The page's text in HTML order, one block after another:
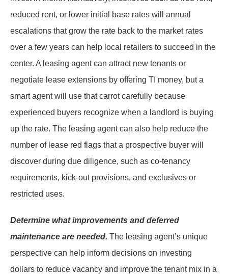
reduced rent, or lower initial base rates will annual
escalations that grow the rate back to the market rates
over a few years can help local retailers to succeed in the
center. A leasing agent can attract new tenants or
negotiate lease extensions by offering TI money, but a
smart agent will use that carrot carefully because
experienced buyers recognize when a landlord is buying
up the rate. The leasing agent can also help reduce the
number of lease red flags that a prospective buyer will
discover during due diligence, such as co-tenancy
requirements, kick-out provisions, and exclusives or
restricted uses.
Determine what improvements and deferred
maintenance are needed. The leasing agent’s unique
perspective can help inform decisions on investing
dollars to reduce vacancy and improve the tenant mix in a